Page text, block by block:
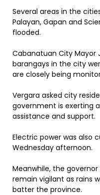
Several areas in the
Palayan, Gapan and
flooded.
Cabanatuan City Mayor
barangays in the city
are closely being
Vergara asked city
government is exerting
assistance and support.
Electric power was also
Wednesday afternoon.
Meanwhile, the
remain vigilant as rains
batter the province.